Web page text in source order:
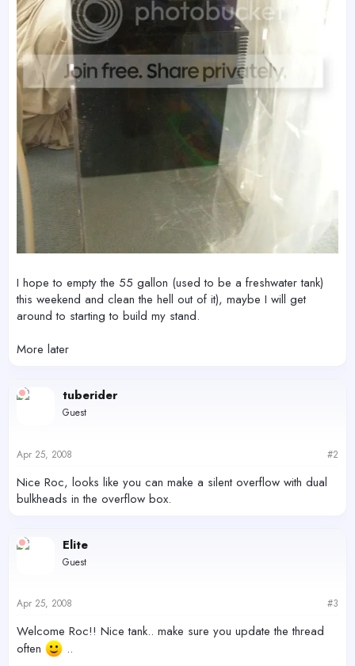
I hope to empty the 55 gallon (used to be a freshwater tank)
this weekend and clean the hell out of it), maybe I will get
around to starting to build my stand.
More later
tuberider
Guest
Apr 25, 2008 #2
Nice Roc, looks like you can make a silent overflow with dual
bulkheads in the overflow box.
Elite
Guest
Apr 25, 2008 #3
Welcome Roc!! Nice tank.. make sure you update the thread
often
..